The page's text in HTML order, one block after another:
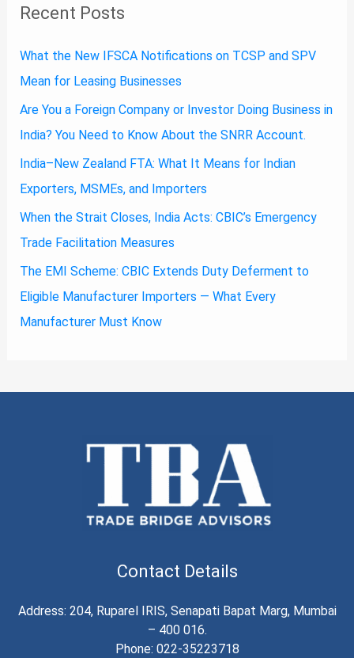
Recent Posts
What the New IFSCA Notifications on TCSP and SPV
Mean for Leasing Businesses
Are You a Foreign Company or Investor Doing Business in
India? You Need to Know About the SNRR Account.
India–New Zealand FTA: What It Means for Indian
Exporters, MSMEs, and Importers
When the Strait Closes, India Acts: CBIC’s Emergency
Trade Facilitation Measures
The EMI Scheme: CBIC Extends Duty Deferment to
Eligible Manufacturer Importers — What Every
Manufacturer Must Know
Contact Details
Address: 204, Ruparel IRIS, Senapati Bapat Marg, Mumbai
– 400 016.
Phone: 022-35223718